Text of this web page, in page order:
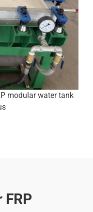
modular water tank